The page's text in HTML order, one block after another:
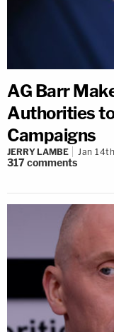
AG Barr
Authorities
Campaigns
JERRY LAMBE Jan 14th
317comments